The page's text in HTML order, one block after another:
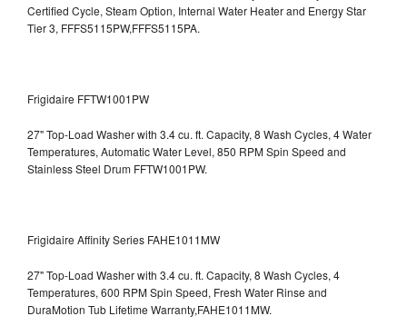
Certified Cycle, Steam Option, Internal Water Heater and Energy Star
Tier 3, FFFS5115PW,FFFS5115PA.
Frigidaire FFTW1001PW
27" Top-Load Washer with 3.4 cu. ft. Capacity, 8 Wash Cycles, 4 Water
Temperatures, Automatic Water Level, 850 RPM Spin Speed and
Stainless Steel Drum FFTW1001PW.
Frigidaire Affinity Series FAHE1011MW
27" Top-Load Washer with 3.4 cu. ft. Capacity, 8 Wash Cycles, 4
Temperatures, 600 RPM Spin Speed, Fresh Water Rinse and
DuraMotion Tub Lifetime Warranty,FAHE1011MW.